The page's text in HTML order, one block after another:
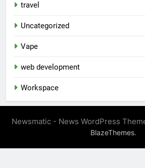
travel
Uncategorized
Vape
web development
Workspace
Newsmatic - News WordPress
BlazeThemes.